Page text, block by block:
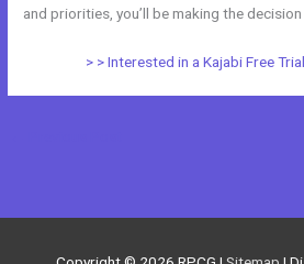
and priorities, you’ll be making the
> > Interested in a Kajabi Free